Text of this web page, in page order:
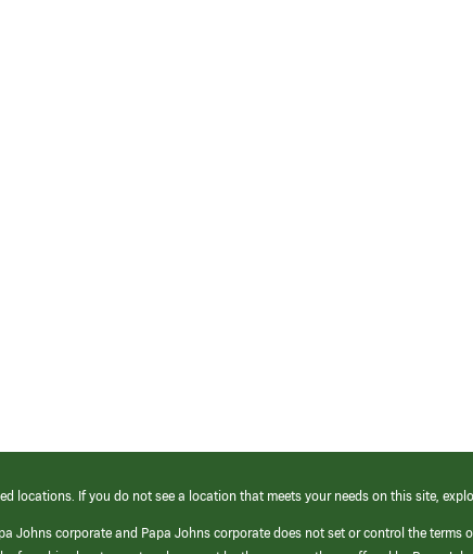
locations. If you do not see a location that meets your needs on this site,
Johns corporate and Papa Johns corporate does not set or control the terms